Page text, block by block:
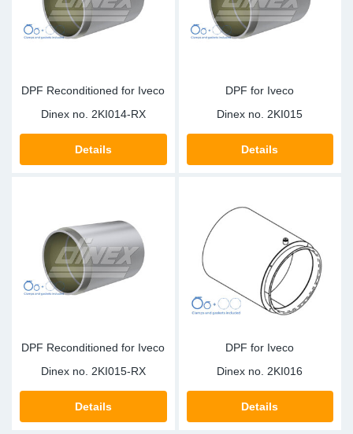
DPF Reconditioned for Iveco
Dinex no. 2KI014-RX
Details
DPF for Iveco
Dinex no. 2KI015
Details
DPF Reconditioned for Iveco
Dinex no. 2KI015-RX
Details
DPF for Iveco
Dinex no. 2KI016
Details